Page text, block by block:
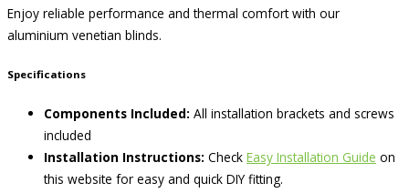
Enjoy reliable performance and thermal comfort with our
aluminium venetian blinds.
Specifications
Components Included: All installation brackets and screws
included
Installation Instructions: Check Easy Installation Guide on
this website for easy and quick DIY fitting.